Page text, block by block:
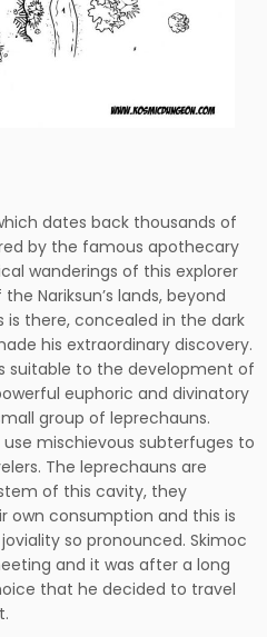
dates back thousands of
by the famous apothecary
wanderings of this explorer
Nariksun’s lands, beyond
there, concealed in the dark
his extraordinary discovery.
suitable to the development of
euphoric and divinatory
group of leprechauns.
mischievous subterfuges to
The leprechauns are
of this cavity, they
own consumption and this is
so pronounced. Skimoc
and it was after a long
that he decided to travel